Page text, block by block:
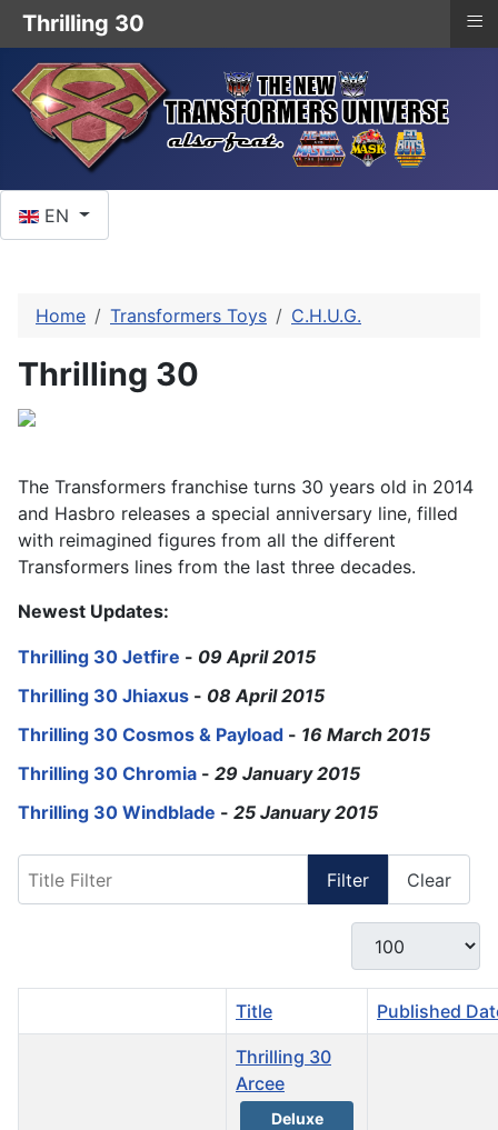
EN
Home Transformers Toys C.H.U.G.
Thrilling 30
The Transformers franchise turns 30 years old in 2014
and Hasbro releases a special anniversary line, filled
with reimagined figures from all the different
Transformers lines from the last three decades.
Newest Updates:
Thrilling 30 Jetfire - 09 April 2015
Thrilling 30 Jhiaxus - 08 April 2015
Thrilling 30 Cosmos & Payload - 16 March 2015
Thrilling 30 Chromia - 29 January 2015
Thrilling 30 Windblade - 25 January 2015
Filter Clear
Display #
Title Published
Thrilling 30
Arcee
Deluxe
Thrilling 30 ≡